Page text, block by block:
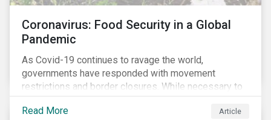
Coronavirus: Food Security in a Global
Pandemic
As Covid-19 continues to ravage the world,
governments have responded with movement
restrictions and border closures. While necessary to
protect public health, these stricter safety measures
are disrupting food supply chains globally, forcing
Read More Article